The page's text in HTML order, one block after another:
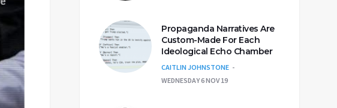
Propaganda Narratives Are
Custom-Made For Each
Ideological Echo Chamber
CAITLIN JOHNSTONE
WEDNESDAY 6 NOV 19